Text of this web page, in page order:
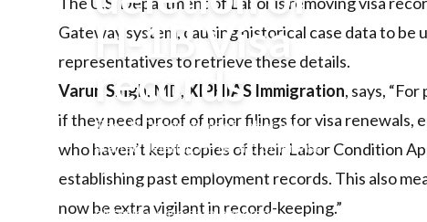
H-1B Visa
records
The US Department of Labor has
started deleting H-1B and other visa
records older than five years,
impacting applicants and employers as
historical case data becomes
Gateway system, causing historical case data to
representatives to retrieve these details.
Varun Singh, MD, XIPHIAS Immigration, says,
if they need proof of prior filings for visa renewals,
who haven’t kept copies of their Labor Condition
establishing past employment records. This also
now be extra vigilant in record-keeping.”